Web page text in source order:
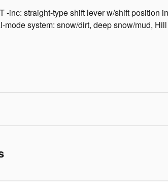
-inc: straight-type shift lever w/shift
mode system: snow/dirt, deep snow/mud,